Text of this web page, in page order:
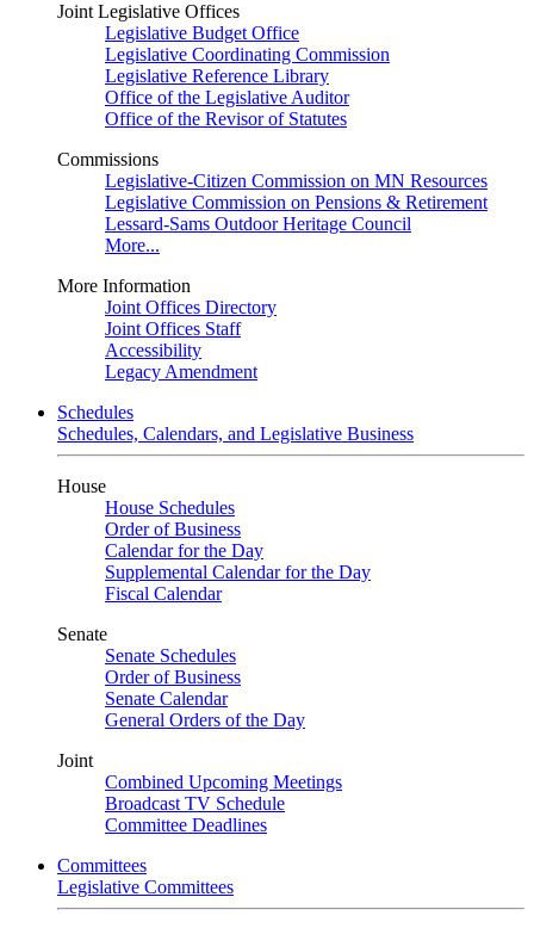
Joint Legislative Offices
Legislative Budget Office
Legislative Coordinating Commission
Legislative Reference Library
Office of the Legislative Auditor
Office of the Revisor of Statutes
Commissions
Legislative-Citizen Commission on MN Resources
Legislative Commission on Pensions & Retirement
Lessard-Sams Outdoor Heritage Council
More...
More Information
Joint Offices Directory
Joint Offices Staff
Accessibility
Legacy Amendment
Schedules
Schedules, Calendars, and Legislative Business
House
House Schedules
Order of Business
Calendar for the Day
Supplemental Calendar for the Day
Fiscal Calendar
Senate
Senate Schedules
Order of Business
Senate Calendar
General Orders of the Day
Joint
Combined Upcoming Meetings
Broadcast TV Schedule
Committee Deadlines
Committees
Legislative Committees